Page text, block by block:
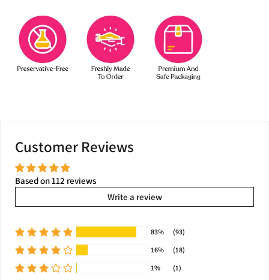
Customer Reviews
Based on 112 reviews
Write a review
83%
(93)
16%
(18)
1%
(1)